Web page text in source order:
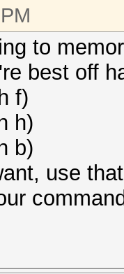
to
best off
f)
h)
b)
use